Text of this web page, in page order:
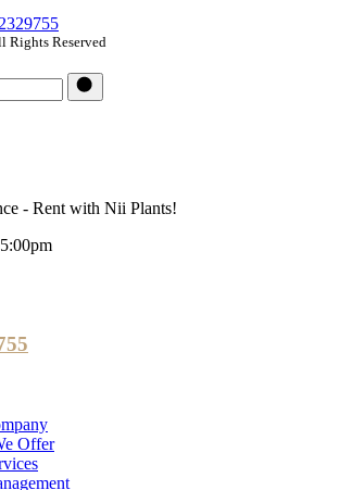
Rights Reserved
- Rent with Nii Plants!
Offer